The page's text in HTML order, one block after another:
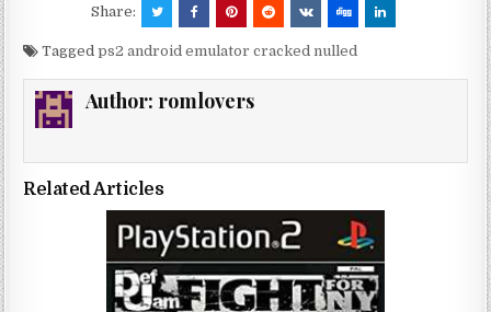
Share:
Taggedps2 android emulator cracked nulled
Author: romlovers
Related Articles